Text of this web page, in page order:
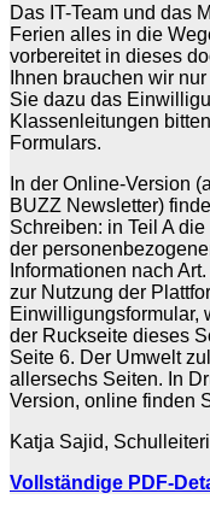
Das IT-Team und das
Ferien alles in die
vorbereitet in dieses
Ihnen brauchen wir
Sie dazu das
Klassenleitungen
Formulars.
In der Online-Version
BUZZ Newsletter)
Schreiben: in Teil A
der
Informationen nach
zur Nutzung der
Einwilligungsformular,
der Ruckseite dieses
Seite 6. Der Umwelt
allersechs Seiten. In
Version, online finden
Katja Sajid,
Vollständige PDF-